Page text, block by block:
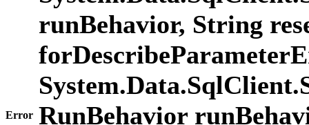
Error
runBehavior, String
RunBehavior